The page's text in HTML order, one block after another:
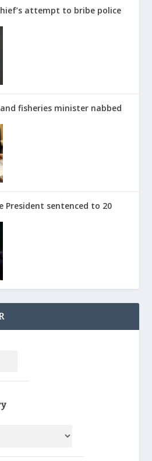
attempt to bribe police
fisheries minister nabbed
President sentenced to 20